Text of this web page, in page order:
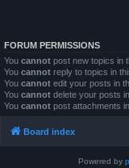
FORUM PERMISSIONS
You cannot post new topics in
You cannot reply to topics in
You cannot edit your posts in
You cannot delete your posts
You cannot post attachments
Board index
Powered by